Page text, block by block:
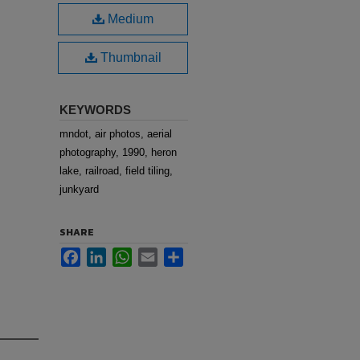
Medium
Thumbnail
KEYWORDS
mndot, air photos, aerial
photography, 1990, heron
lake, railroad, field tiling,
junkyard
SHARE
FacebookLinkedInWhatsApp
Email